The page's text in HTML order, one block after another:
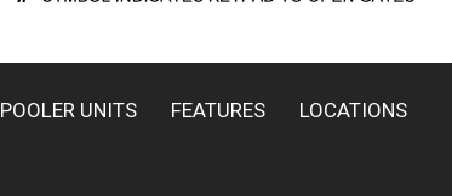
POOLER UNITS FEATURES LOCATIONS